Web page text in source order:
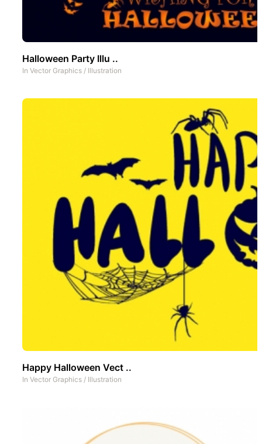
Halloween Party Illu ..
In Vector Graphics / Illustration
Happy Halloween Vect ..
In Vector Graphics / Illustration